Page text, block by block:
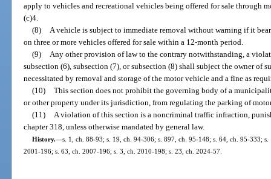
apply to vehicles and recreational vehicles being offered for sale through
(c)4.
(8)
A vehicle is subject to immediate removal without warning if it
on three or more vehicles offered for sale within a 12-month period.
(9)
Any other provision of law to the contrary notwithstanding, a
subsection (6), subsection (7), or subsection (8) shall subject the owner of
necessitated by removal and storage of the motor vehicle and a fine as
(10) This section does not prohibit the governing body of a
or other property under its jurisdiction, from regulating the parking of
(11)
A violation of this section is a noncriminal traffic infraction,
chapter 318, unless otherwise mandated by general law.
History.—s. 1, ch. 88-93; s. 19, ch. 94-306; s. 897, ch. 95-148; s. 64, ch. 95-333;
2001-196; s. 63, ch. 2007-196; s. 3, ch. 2010-198; s. 23, ch. 2024-57.